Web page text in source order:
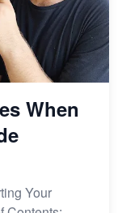
When
Your